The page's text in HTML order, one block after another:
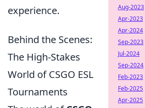
experience.
Behind the Scenes:
The High-Stakes
World of CSGO ESL
Tournaments
Aug-2023
Apr-2023
Apr-2024
Sep-2023
Jul-2024
Sep-2024
Feb-2023
Feb-2025
Apr-2025